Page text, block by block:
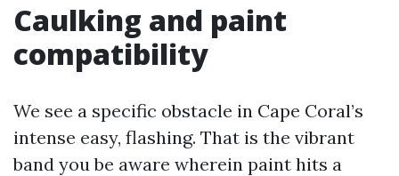
Caulking and paint
compatibility
We see a specific obstacle in Cape Coral’s
intense easy, flashing. That is the vibrant
band you be aware wherein paint hits a